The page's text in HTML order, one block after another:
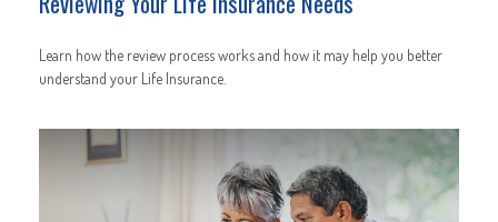
Learn how the review process works and how it may help you better
understand your Life Insurance.